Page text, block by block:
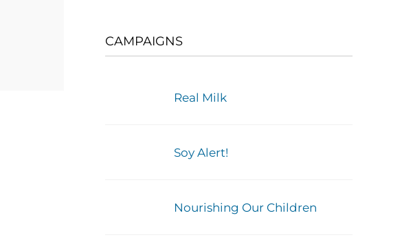
CAMPAIGNS
Real Milk
Soy Alert!
Nourishing Our Children